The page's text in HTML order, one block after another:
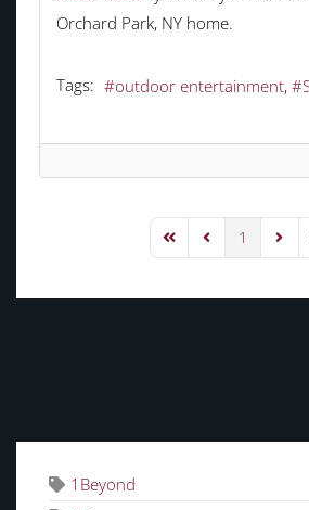
Orchard Park, NY home.
Tags: outdoor entertainment
First PagePrevious Page
1 Next
1Beyond